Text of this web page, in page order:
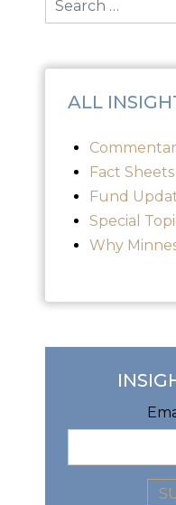
ALL
Fact Sheets
Fund
Special
Why